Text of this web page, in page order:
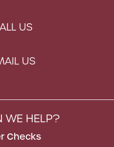
ICON
US
ICON
US
WE HELP?
Checks